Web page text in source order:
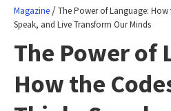
Magazine /The Power of Language: How
Speak, and Live Transform Our Minds
The Power of
How the